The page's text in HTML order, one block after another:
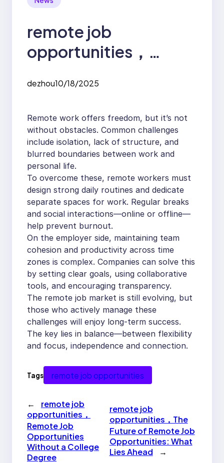
remote job
opportunities，
Solutions in the
Remote Job Market
dezhou10/18/2025
Remote work offers freedom, but it’s not
without obstacles. Common challenges
include isolation, lack of structure, and
blurred boundaries between work and
personal life.
To overcome these, remote workers must
design strong daily routines and dedicate
separate spaces for work. Regular breaks
and social interactions—online or offline—
help prevent burnout.
On the employer side, maintaining team
cohesion and productivity across time
zones is complex. Companies can solve this
by setting clear goals, using collaborative
tools, and encouraging transparency.
The remote job market is still evolving, but
those who actively manage these
challenges will enjoy long-term success.
The key lies in balance—between flexibility
and focus, independence and connection.
Tags remote job opportunities
←
remote job
opportunities，
Remote Job
Opportunities
Without a College
Degree
remote job
opportunities，The
Future of Remote Job
Opportunities: What
Lies Ahead
→